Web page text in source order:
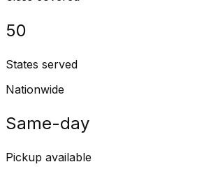
50
States served
Nationwide
Same-day
Pickup available